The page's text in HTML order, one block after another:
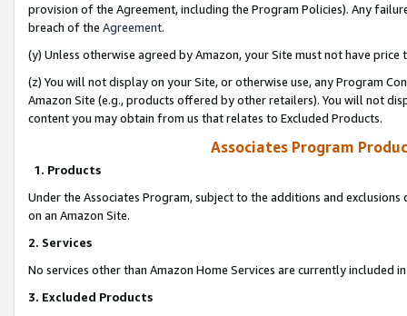
provision of the Agreement, including the Program Policies). Any
breach of the Agreement.
(y) Unless otherwise agreed by Amazon, your Site must not have
(z) You will not display on your Site, or otherwise use, any Program
Amazon Site (e.g., products offered by other retailers). You will not
content you may obtain from us that relates to Excluded Products.
Associates Program
1. Products
Under the Associates Program, subject to the additions and
on an Amazon Site.
2. Services
No services other than Amazon Home Services are currently included
3. Excluded Products